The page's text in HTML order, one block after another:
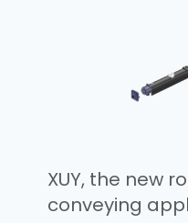
XUY, the new
conveying